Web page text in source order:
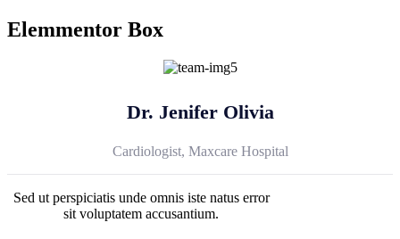
Elemmentor Box
Dr. Jenifer Olivia
Cardiologist, Maxcare Hospital
Sed ut perspiciatis unde omnis iste natus error
sit voluptatem accusantium.